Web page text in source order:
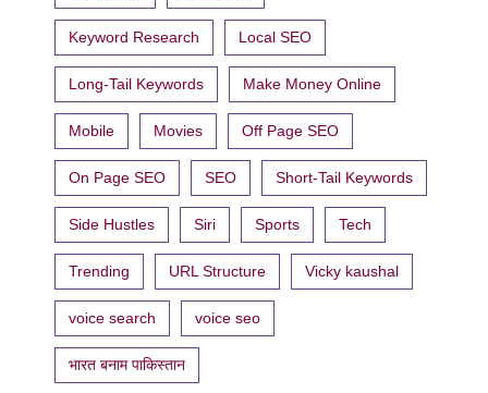
Keyword Research Local SEO
Long-Tail Keywords Make Money Online
Mobile Movies Off Page SEO
On Page SEO SEO Short-Tail Keywords
Side Hustles Siri Sports Tech
Trending URL Structure Vicky kaushal
voice search voice seo
भारत बनाम पाकिस्तान